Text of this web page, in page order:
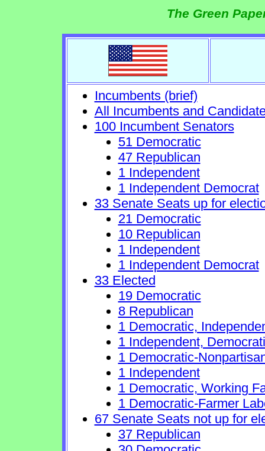
The Green
Incumbents (brief)
All Incumbents and
100 Incumbent Senators
51 Democratic
47 Republican
1 Independent
1 Independent Democrat
33 Senate Seats up for
21 Democratic
10 Republican
1 Independent
1 Independent Democrat
33 Elected
19 Democratic
8 Republican
1 Democratic,
1 Independent,
1 Democratic-
1 Independent
1 Democratic, Working
1 Democratic-Farmer
67 Senate Seats not up for
37 Republican